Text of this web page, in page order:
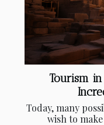
Tourism
Today, many
wish to